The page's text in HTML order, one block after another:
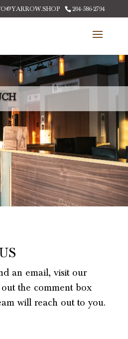
204-586-2794
an email, visit our
the comment box
will reach out to you.